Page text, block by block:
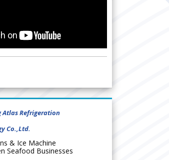
Atlas Refrigeration
Co.,Ltd.
& Ice Machine
Seafood Businesses